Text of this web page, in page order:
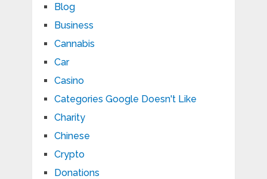
Blog
Business
Cannabis
Car
Casino
Categories Google Doesn't Like
Charity
Chinese
Crypto
Donations